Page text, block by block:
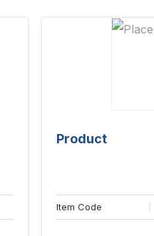
Product
Item Code